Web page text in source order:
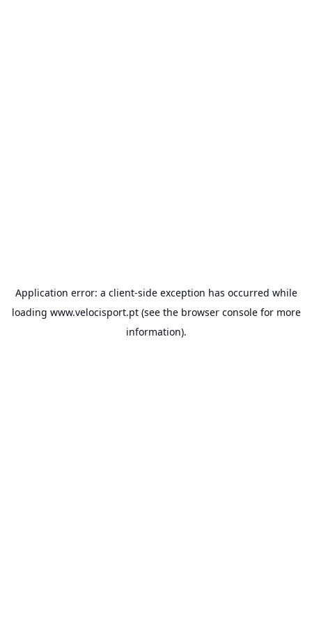
Application error: a client-side exception has occurred while
loading www.velocisport.pt(see the browser consolefor more
information).